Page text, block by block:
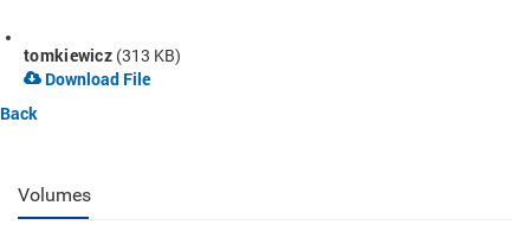
tomkiewicz (313 KB)
Download File
Back
Volumes